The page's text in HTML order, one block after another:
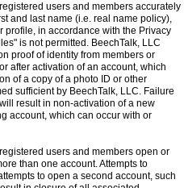
users and members accurately
and last name (i.e. real name policy),
in accordance with the Privacy
is not permitted. BeechTalk, LLC
proof of identity from members or
after activation of an account, which
of a copy of a photo ID or other
sufficient by BeechTalk, LLC. Failure
result in non-activation of a new
account, which can occur with or
users and members open or
than one account. Attempts to
to open a second account, such